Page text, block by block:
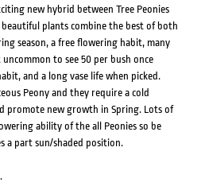
new hybrid between Tree Peonies
beautiful plants combine the best of both
season, a free flowering habit, many
to see 50 per bush once
and a long vase life when picked.
Peony and they require a cold
promote new growth in Spring. Lots of
ability of the all Peonies so be
a part sun/shaded position.